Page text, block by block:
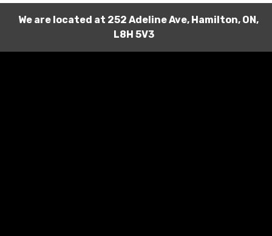
We are located at 252 Adeline Ave, Hamilton, ON,
L8H 5V3